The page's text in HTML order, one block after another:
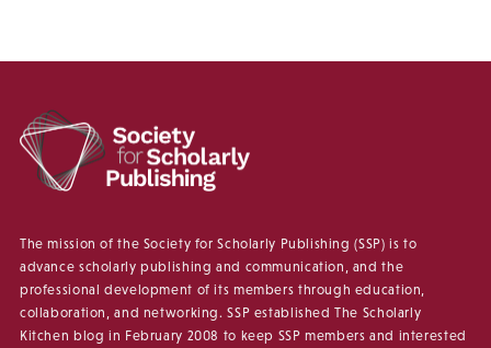
The mission of the Society for Scholarly Publishing (SSP) is to
advance scholarly publishing and communication, and the
professional development of its members through education,
collaboration, and networking. SSP established The Scholarly
Kitchen blog in February 2008 to keep SSP members and interested